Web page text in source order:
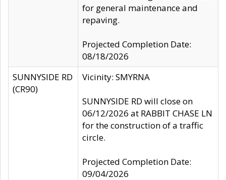
for general maintenance and
repaving.
Projected Completion Date:
08/18/2026
SUNNYSIDE RD
(CR90)
Vicinity: SMYRNA
SUNNYSIDE RD will close on
06/12/2026 at RABBIT CHASE LN
for the construction of a traffic
circle.
Projected Completion Date:
09/04/2026